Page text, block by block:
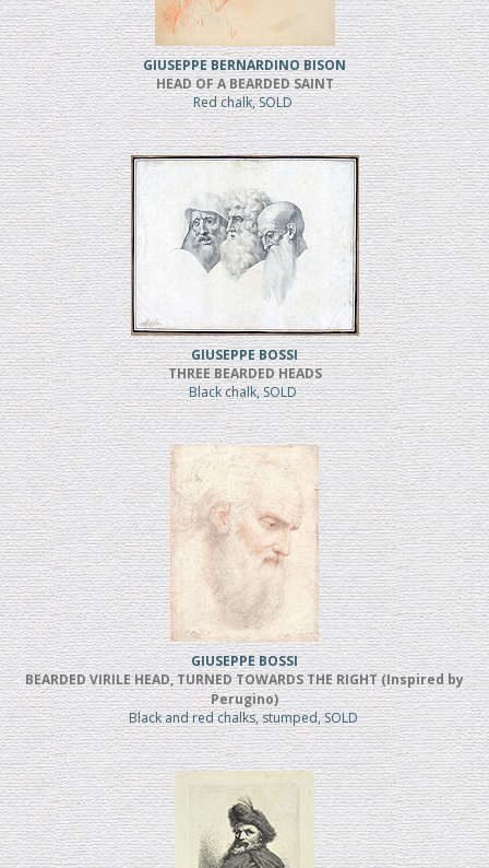
GIUSEPPE BERNARDINO BISON
HEAD OF A BEARDED SAINT
Red chalk, SOLD
GIUSEPPE BOSSI
THREE BEARDED HEADS
Black chalk, SOLD
GIUSEPPE BOSSI
BEARDED VIRILE HEAD, TURNED TOWARDS THE RIGHT (Inspired by
Perugino)
Black and red chalks, stumped, SOLD